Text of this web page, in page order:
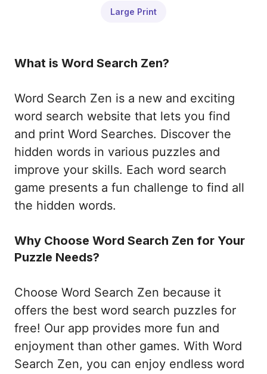
Large Print
What is Word Search Zen?
Word Search Zen is a new and exciting
word search website that lets you find
and print Word Searches. Discover the
hidden words in various puzzles and
improve your skills. Each word search
game presents a fun challenge to find all
the hidden words.
Why Choose Word Search Zen for Your
Puzzle Needs?
Choose Word Search Zen because it
offers the best word search puzzles for
free! Our app provides more fun and
enjoyment than other games. With Word
Search Zen, you can enjoy endless word